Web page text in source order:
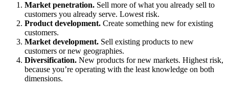
Market penetration. Sell more of what you already sell to
customers you already serve. Lowest risk.
Product development. Create something new for existing
customers.
Market development. Sell existing products to new
customers or new geographies.
Diversification. New products for new markets. Highest risk,
because you’re operating with the least knowledge on both
dimensions.